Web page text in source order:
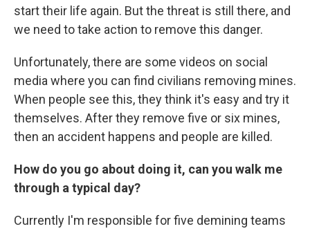
start their life again. But the threat is still there, and
we need to take action to remove this danger.
Unfortunately, there are some videos on social
media where you can find civilians removing mines.
When people see this, they think it's easy and try it
themselves. After they remove five or six mines,
then an accident happens and people are killed.
How do you go about doing it, can you walk me
through a typical day?
Currently I'm responsible for five demining teams